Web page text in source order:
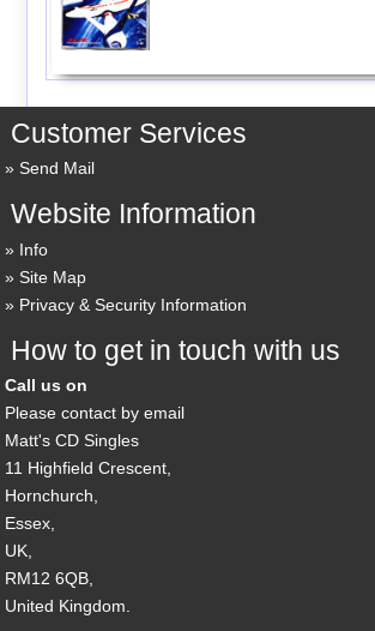
Customer Services
Send Mail
Website Information
Info
Site Map
Privacy & Security Information
How to get in touch with us
Call us on
Please contact by email
Matt's CD Singles
11 Highfield Crescent,
Hornchurch,
Essex,
UK,
RM12 6QB,
United Kingdom.